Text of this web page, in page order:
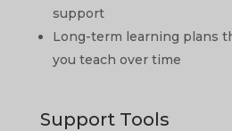
support
Long-term learning plans
you teach over time
Support Tools